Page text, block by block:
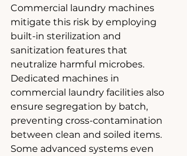
Commercial laundry machines
mitigate this risk by employing
built-in sterilization and
sanitization features that
neutralize harmful microbes.
Dedicated machines in
commercial laundry facilities also
ensure segregation by batch,
preventing cross-contamination
between clean and soiled items.
Some advanced systems even